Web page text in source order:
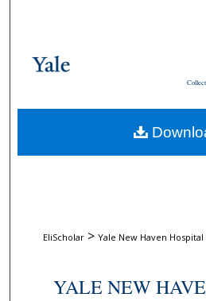
Browse
About
EliScholar > Yale New Haven Hospital
YALE NEW